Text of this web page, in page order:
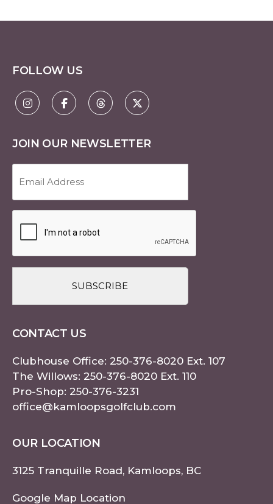
FOLLOW US
JOIN OUR NEWSLETTER
Address
(Required)
CONTACT US
Clubhouse Office: 250-376-8020 Ext. 107
The Willows: 250-376-8020 Ext. 110
Pro-Shop: 250-376-3231
office@kamloopsgolfclub.com
OUR LOCATION
3125 Tranquille Road, Kamloops, BC
Google Map Location